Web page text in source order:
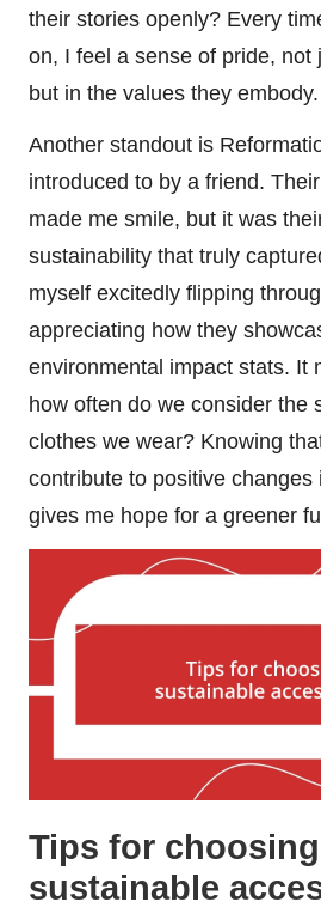
their stories openly? Every
on, I feel a sense of pride, not
but in the values they embody.
Another standout is
introduced to by a friend.
made me smile, but it was
sustainability that truly
myself excitedly flipping
appreciating how they
environmental impact stats. It
how often do we consider the
clothes we wear? Knowing
contribute to positive changes
gives me hope for a greener
Tips for choosing
sustainable